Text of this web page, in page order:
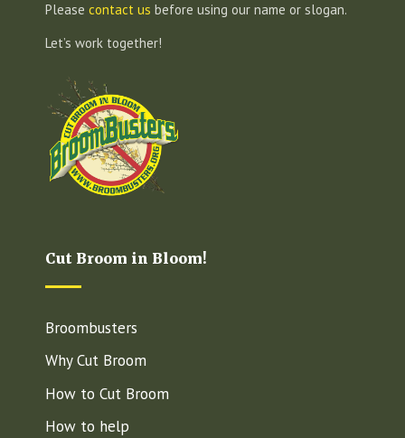
Please contact us before using our name or slogan.
Let’s work together!
Cut Broom in Bloom!
Broombusters
Why Cut Broom
How to Cut Broom
How to help